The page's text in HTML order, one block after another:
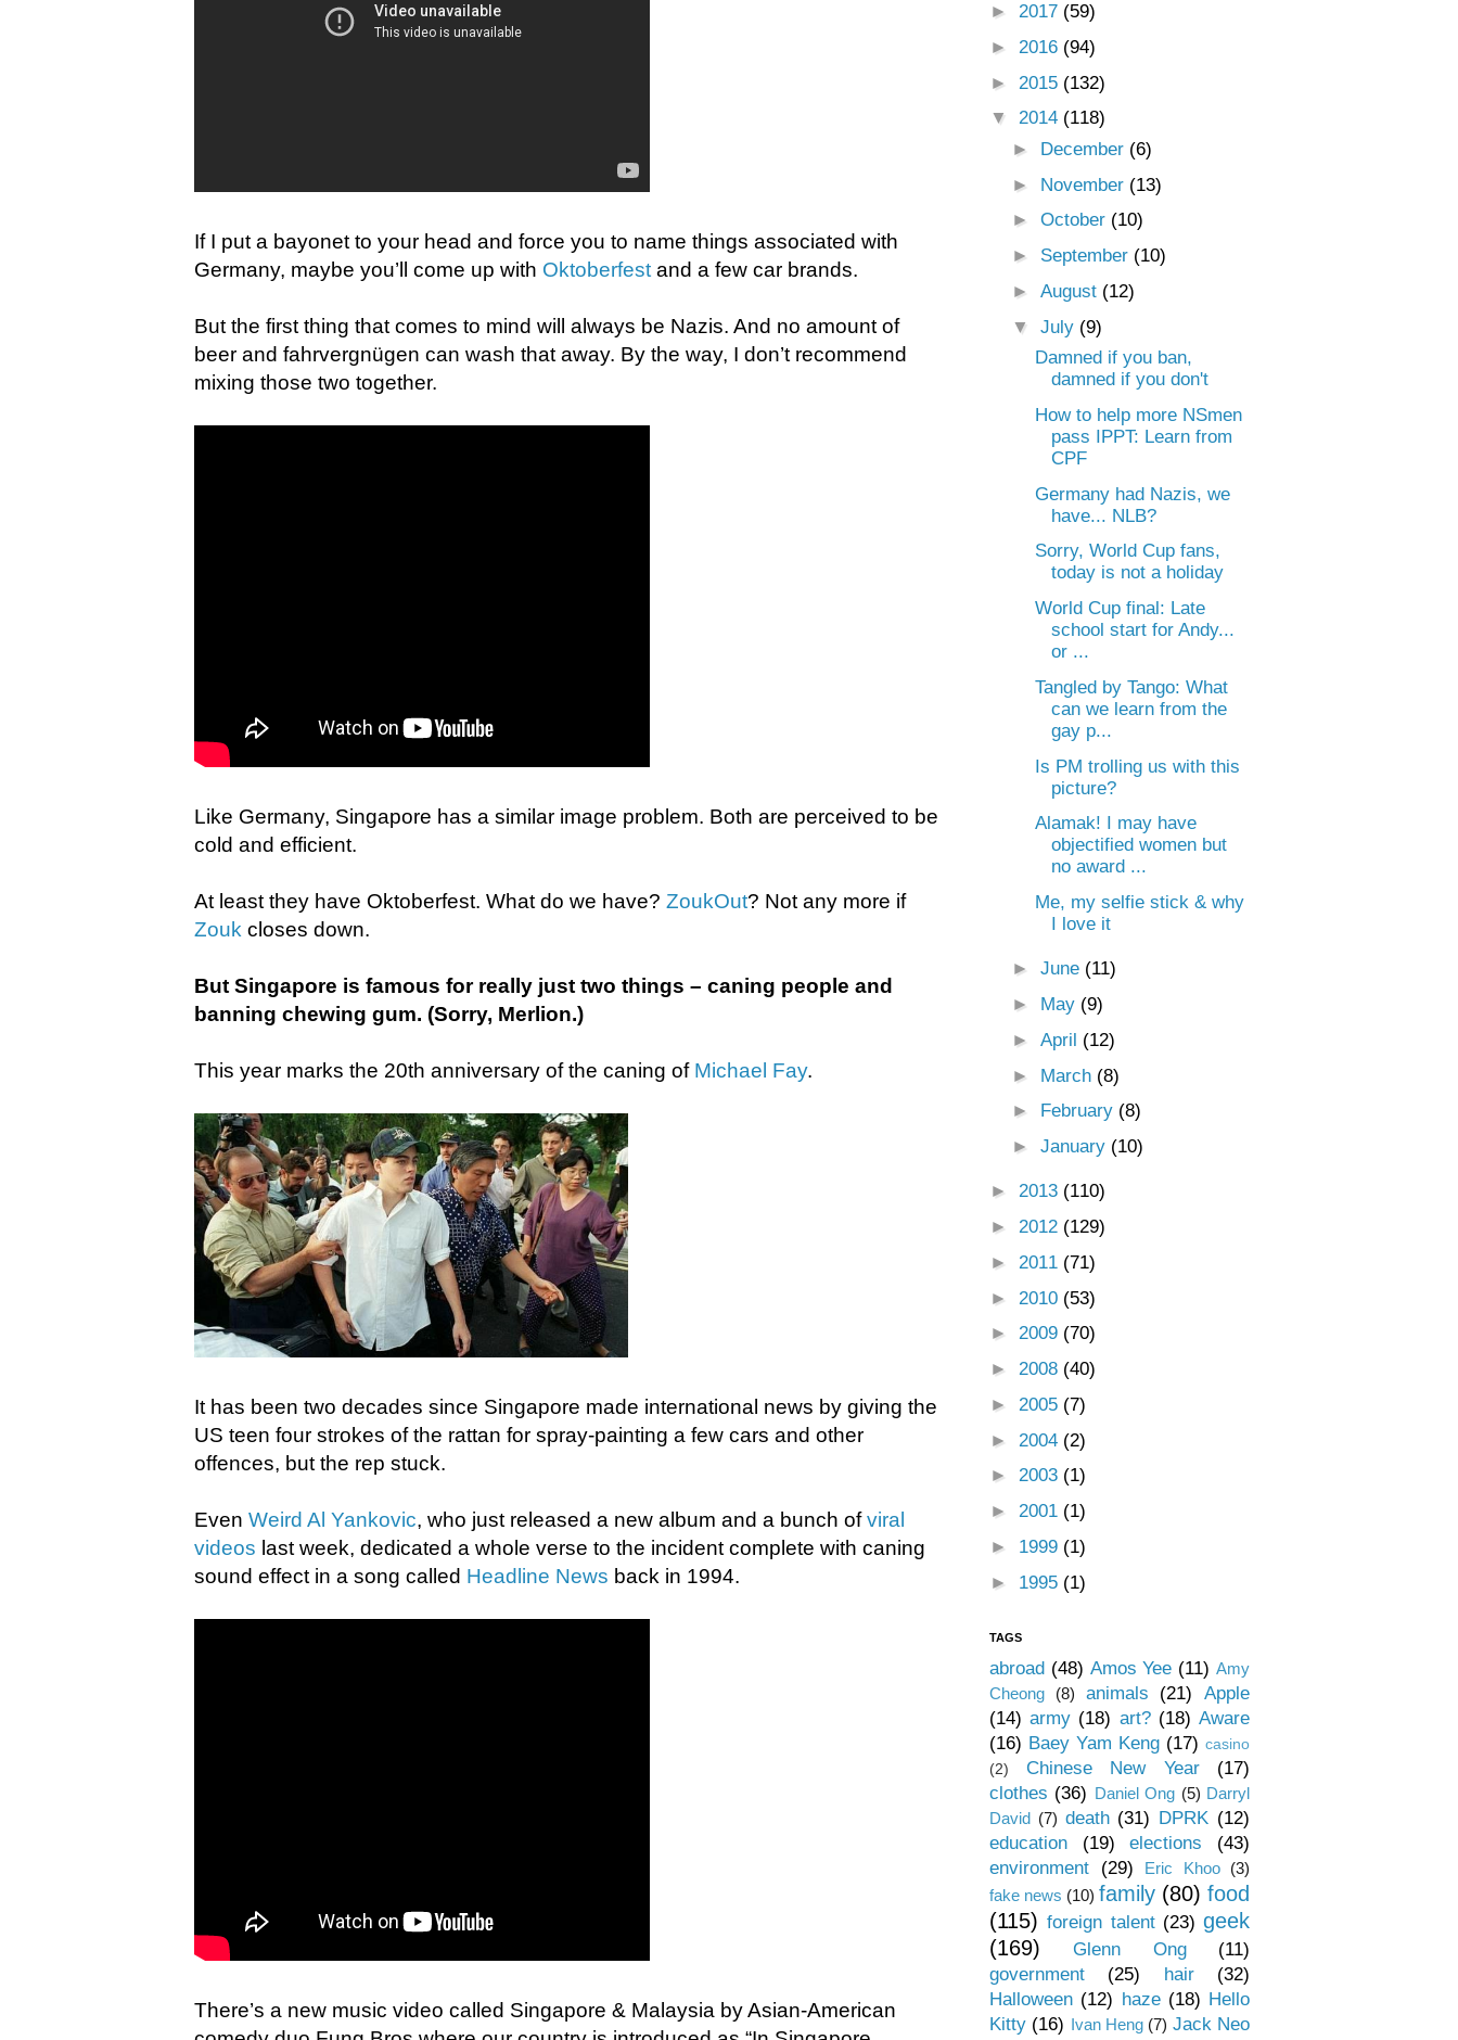
If I put a bayonet to your head and force you to name things associated with
Germany, maybe you’ll come up with Oktoberfest and a few car brands.
But the first thing that comes to mind will always be Nazis. And no amount of
beer and fahrvergnügen can wash that away. By the way, I don’t recommend
mixing those two together.
Like Germany, Singapore has a similar image problem. Both are perceived to be
cold and efficient.
At least they have Oktoberfest. What do we have? ZoukOut? Not any more if
Zouk closes down.
But Singapore is famous for really just two things – caning people and
banning chewing gum. (Sorry, Merlion.)
This year marks the 20th anniversary of the caning of Michael Fay.
It has been two decades since Singapore made international news by giving the
US teen four strokes of the rattan for spray-painting a few cars and other
offences, but the rep stuck.
Even Weird Al Yankovic, who just released a new album and a bunch ofviral
videos last week, dedicated a whole verse to the incident complete with caning
sound effect in a song called Headline News back in 1994.
There’s a new music video called Singapore & Malaysia by Asian-American
► 2017 (59)
► 2016 (94)
► 2015 (132)
▼ 2014 (118)
► December (6)
► November (13)
►October (10)
► September (10)
►August (12)
▼July (9)
Damned if you ban,
damned if you don't
How to help more NSmen
pass IPPT: Learn from
CPF
Germany had Nazis, we
have... NLB?
Sorry, World Cup fans,
today is not a holiday
World Cup final: Late
school start for Andy...
or ...
Tangled by Tango: What
can we learn from the
gay p...
Is PM trolling us with this
picture?
Alamak! I may have
objectified women but
no award ...
Me, my selfie stick & why
I love it
►June (11)
► May (9)
►April (12)
► March (8)
►
February (8)
►January (10)
► 2013 (110)
► 2012 (129)
► 2011 (71)
► 2010 (53)
► 2009 (70)
► 2008 (40)
► 2005 (7)
► 2004 (2)
► 2003 (1)
► 2001 (1)
► 1999 (1)
► 1995 (1)
TAGS
abroad (48) Amos Yee (11) Amy
Cheong
(8) animals (21)
Apple
(14) army (18) art? (18) Aware
(16) Baey Yam Keng (17) casino
(2)
Chinese New Year
(17)
clothes (36) Daniel Ong (5) Darryl
David (7) death (31) DPRK (12)
education
(19) elections
(43)
environment
(29) Eric Khoo
(3)
fake news (10) family (80) food
(115) foreign talent (23) geek
(169)
Glenn Ong
(11)
government
(25) hair
(32)
Halloween (12) haze (18) Hello
Kitty (16) Ivan Heng (7) Jack Neo